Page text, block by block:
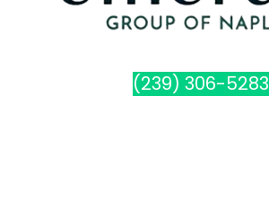
(239) 306-5283